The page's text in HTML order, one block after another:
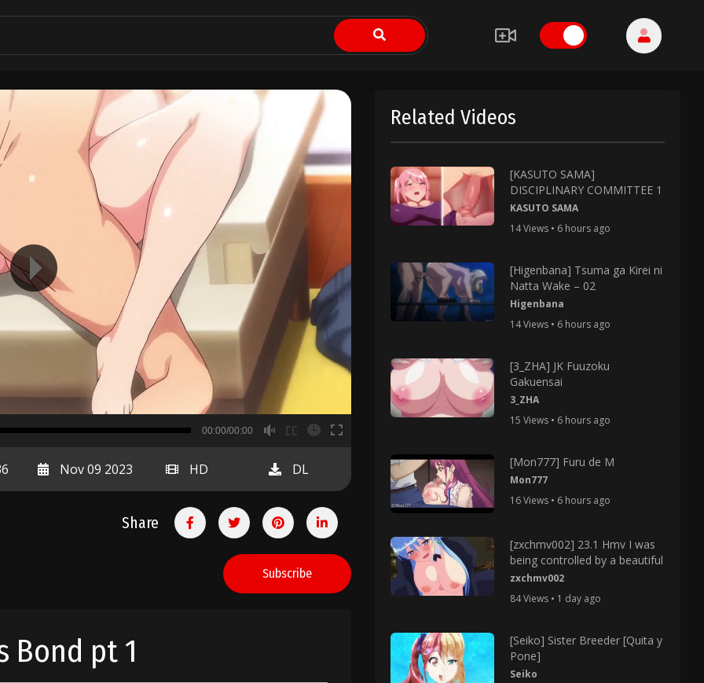
00:00
00:00/00:00
Nov 09 2023 HD DL
Share
Subscribe
Bond pt 1
Related Videos
[KASUTO SAMA]
DISCIPLINARY COMMITTEE 1
KASUTO SAMA
14 Views • 6 hours ago
[Higenbana] Tsuma ga Kirei ni
Natta Wake – 02
Higenbana
14 Views • 6 hours ago
[3_ZHA] JK Fuuzoku
Gakuensai
3_ZHA
15 Views • 6 hours ago
[Mon777] Furu de M
Mon777
16 Views • 6 hours ago
[zxchmv002] 23.1 Hmv I was
being controlled by a beautiful
zxchmv002
84 Views • 1 day ago
[Seiko] Sister Breeder [Quita y
Pone]
Seiko